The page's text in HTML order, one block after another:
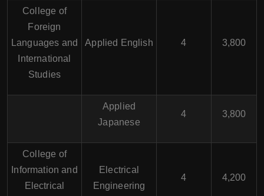
College of
Foreign
Languages and
International
Studies
Applied English 4 3,800
Applied
Japanese
4 3,800
College of
Information and
Electrical
Electrical
Engineering
4 4,200